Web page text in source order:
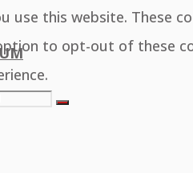
Search
use this website. These
to opt-out of these